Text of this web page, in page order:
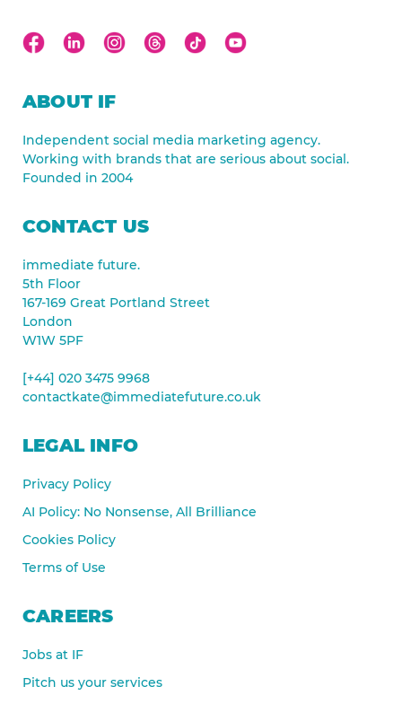
ABOUT IF
Independent social media marketing agency.
Working with brands that are serious about social.
Founded in 2004
CONTACT US
immediate future.
5th Floor
167-169 Great Portland Street
London
W1W 5PF
[+44] 020 3475 9968
contactkate@immediatefuture.co.uk
LEGAL INFO
Privacy Policy
AI Policy: No Nonsense, All Brilliance
Cookies Policy
Terms of Use
CAREERS
Jobs at IF
Pitch us your services